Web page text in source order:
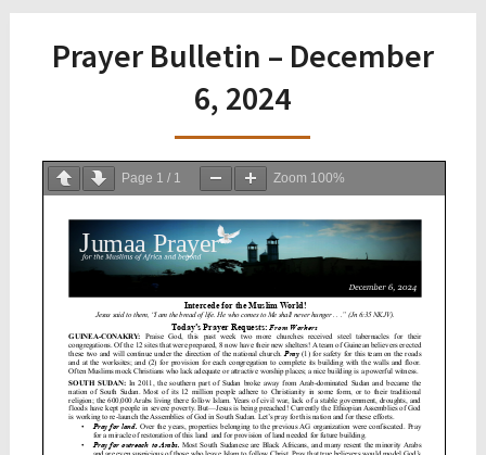
Prayer Bulletin – December
6, 2024
Page 1 / 1 Zoom 100%